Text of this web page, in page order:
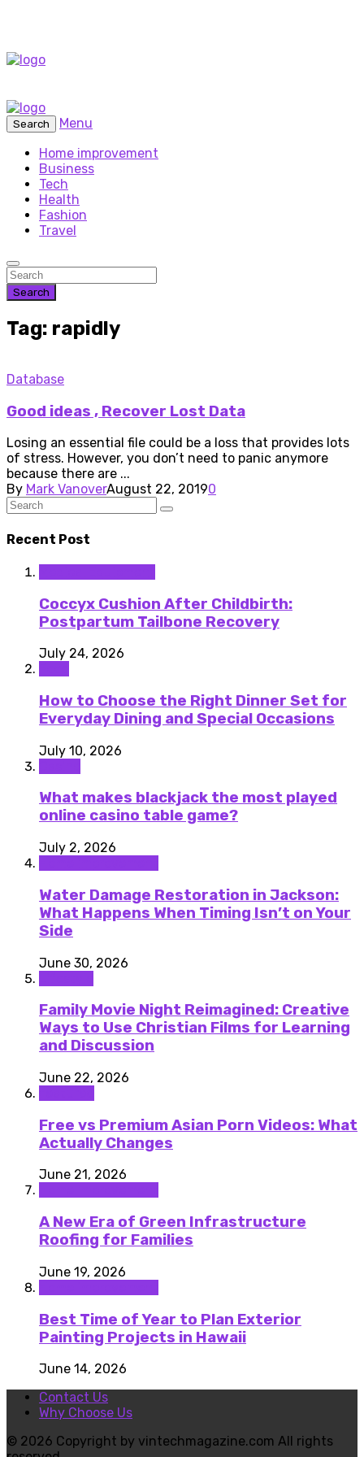
Search
Menu
Home improvement
Business
Tech
Health
Fashion
Travel
Search
Tag: rapidly
Database
Good ideas , Recover Lost Data
Losing an essential file could be a loss that provides lots
of stress. However, you don’t need to panic anymore
because there are ...
By Mark VanoverAugust 22, 20190
Recent Post
Coccyx Cushion After Childbirth:
Postpartum Tailbone Recovery
July 24, 2026
How to Choose the Right Dinner Set for
Everyday Dining and Special Occasions
July 10, 2026
What makes blackjack the most played
online casino table game?
July 2, 2026
Water Damage Restoration in Jackson:
What Happens When Timing Isn’t on Your
Side
June 30, 2026
Family Movie Night Reimagined: Creative
Ways to Use Christian Films for Learning
and Discussion
June 22, 2026
Free vs Premium Asian Porn Videos: What
Actually Changes
June 21, 2026
A New Era of Green Infrastructure
Roofing for Families
June 19, 2026
Best Time of Year to Plan Exterior
Painting Projects in Hawaii
June 14, 2026
Contact Us
Why Choose Us
© 2026 Copyright by vintechmagazine.com All rights